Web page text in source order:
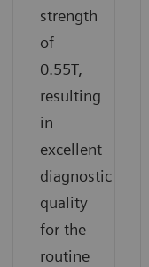
strength
of
0.55T,
resulting
in
excellent
diagnostic
quality
for the
routine